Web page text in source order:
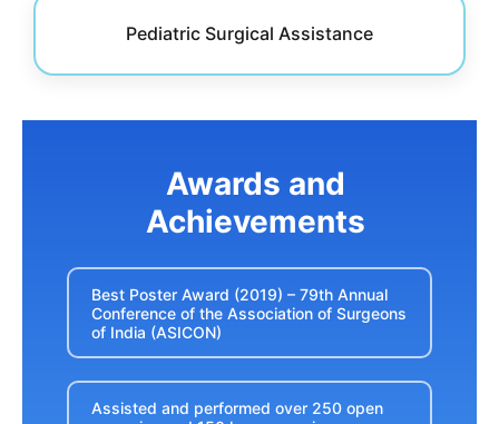
Pediatric Surgical Assistance
Awards and
Achievements
Best Poster Award (2019) – 79th Annual
Conference of the Association of Surgeons
of India (ASICON)
Assisted and performed over 250 open